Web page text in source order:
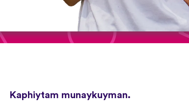
Kaphiytam munaykuyman.